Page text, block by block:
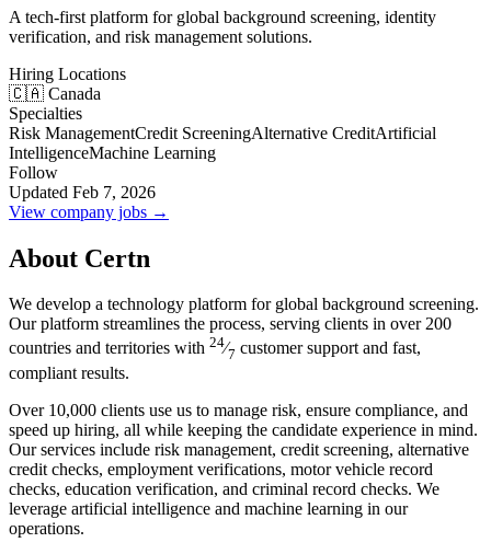
A tech-first platform for global background screening, identity
verification, and risk management solutions.
Hiring Locations
🇨🇦 Canada
Specialties
Risk ManagementCredit ScreeningAlternative CreditArtificial
IntelligenceMachine Learning
Follow
Updated Feb 7, 2026
View company jobs →
About Certn
We develop a technology platform for global background screening.
Our platform streamlines the process, serving clients in over 200
countries and territories with 24⁄7 customer support and fast,
compliant results.
Over 10,000 clients use us to manage risk, ensure compliance, and
speed up hiring, all while keeping the candidate experience in mind.
Our services include risk management, credit screening, alternative
credit checks, employment verifications, motor vehicle record
checks, education verification, and criminal record checks. We
leverage artificial intelligence and machine learning in our
operations.